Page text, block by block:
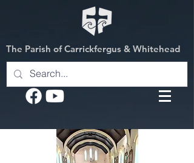
The Parish of Carrickfergus & Whitehead